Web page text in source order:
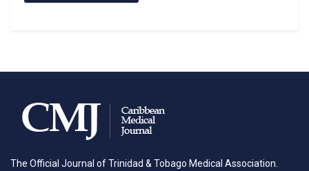
INTRODUCTION
The combination of high powered weaponry and
The Official Journal of Trinidad & Tobago Medical Association.